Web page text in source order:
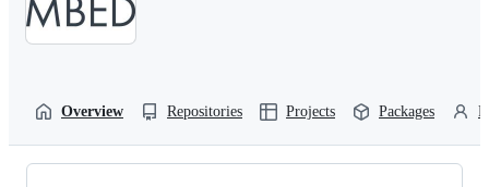
Overview Repositories Projects Packages